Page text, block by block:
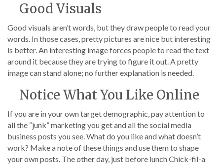
Good Visuals
Good visuals aren’t words, but they draw people to read your
words. In those cases, pretty pictures are nice but interesting
is better. An interesting image forces people to read the text
around it because they are trying to figure it out. A pretty
image can stand alone; no further explanation is needed.
Notice What You Like Online
If you are in your own target demographic, pay attention to
all the “junk” marketing you get and all the social media
business posts you see. What do you like and what doesn’t
work? Make a note of these things and use them to shape
your own posts. The other day, just before lunch Chick-fil-a